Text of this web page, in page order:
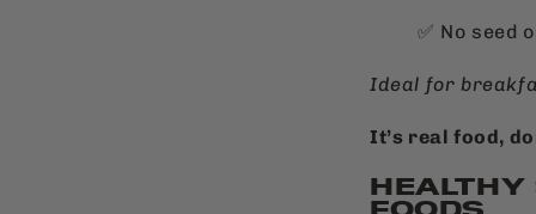
✅ No seed
Ideal for
It’s real food,
HEALTHY